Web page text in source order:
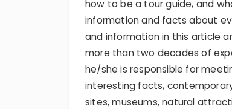
how to be a tour guide, and
information and facts about
and information in this article
more than two decades of
he/she is responsible for
interesting facts,
sites, museums, natural